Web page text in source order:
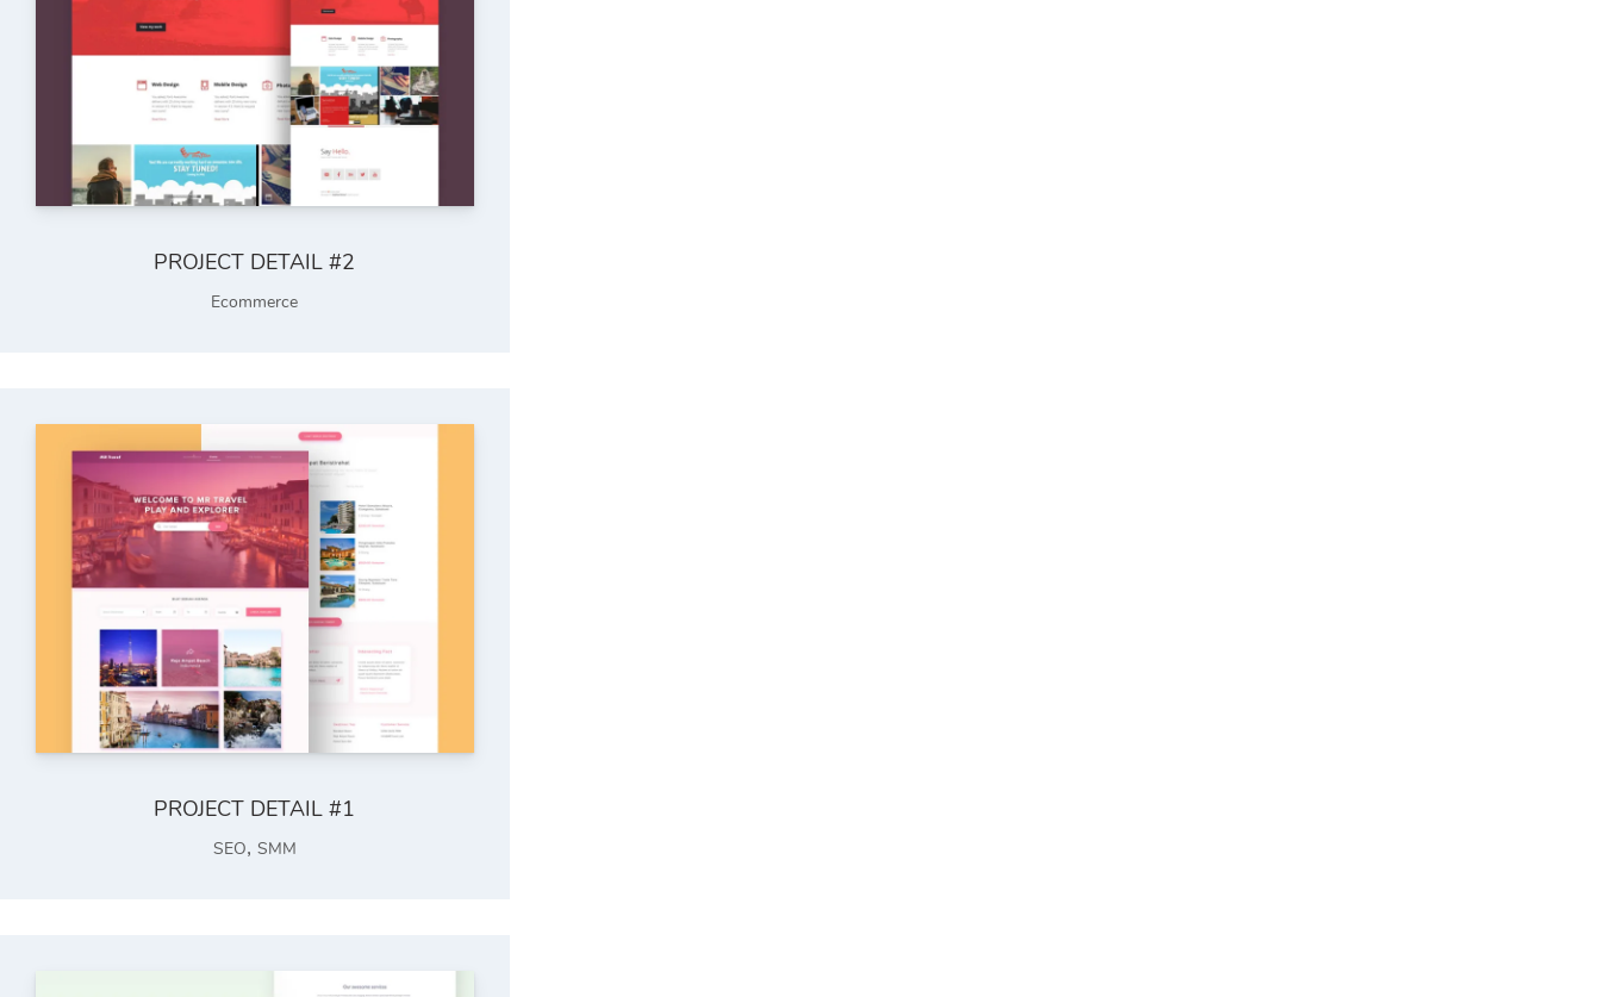
PROJECT DETAIL #2
Ecommerce
PROJECT DETAIL #1
SEO, SMM